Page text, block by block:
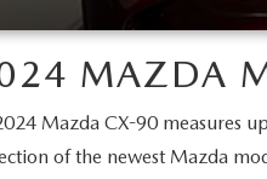
MAZDA
Mazda CX-90 measures
of the newest Mazda